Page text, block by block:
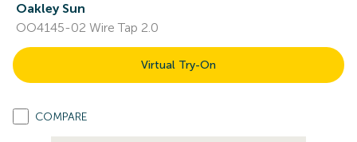
Oakley Sun
OO4145-02 Wire Tap 2.0
Virtual Try-On
COMPARE